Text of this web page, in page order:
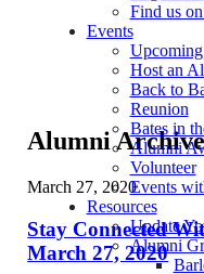
Find us
Events
Host an
Back to
Reunion
Bates in
Alumni
Volunteer
Events
Resources
Update
Alumni
Alumni
March 27, 2020
Stay Connected
March 27, 2020